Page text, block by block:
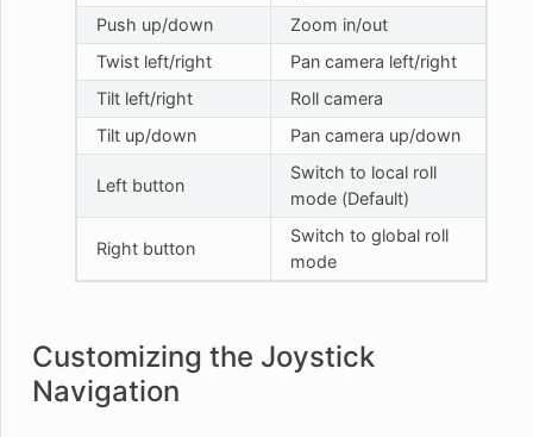
Push up/down
Zoom in/out
Twist left/right
Pan camera left/right
Tilt left/right
Roll camera
Tilt up/down
Pan camera up/down
Left button
Switch to local roll
mode (Default)
Right button
Switch to global roll
mode
Customizing the Joystick
Navigation